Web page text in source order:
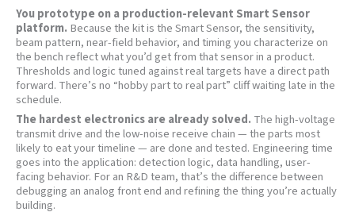
You prototype on a production-relevant Smart Sensor
platform. Because the kit is the Smart Sensor, the sensitivity,
beam pattern, near-field behavior, and timing you characterize on
the bench reflect what you’d get from that sensor in a product.
Thresholds and logic tuned against real targets have a direct path
forward. There’s no “hobby part to real part” cliff waiting late in the
schedule.
The hardest electronics are already solved. The high-voltage
transmit drive and the low-noise receive chain — the parts most
likely to eat your timeline — are done and tested. Engineering time
goes into the application: detection logic, data handling, user-
facing behavior. For an R&D team, that’s the difference between
debugging an analog front end and refining the thing you’re actually
building.